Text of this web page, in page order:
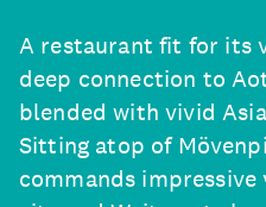
A restaurant fit for its
deep connection to
blended with vivid
Sitting atop of
commands